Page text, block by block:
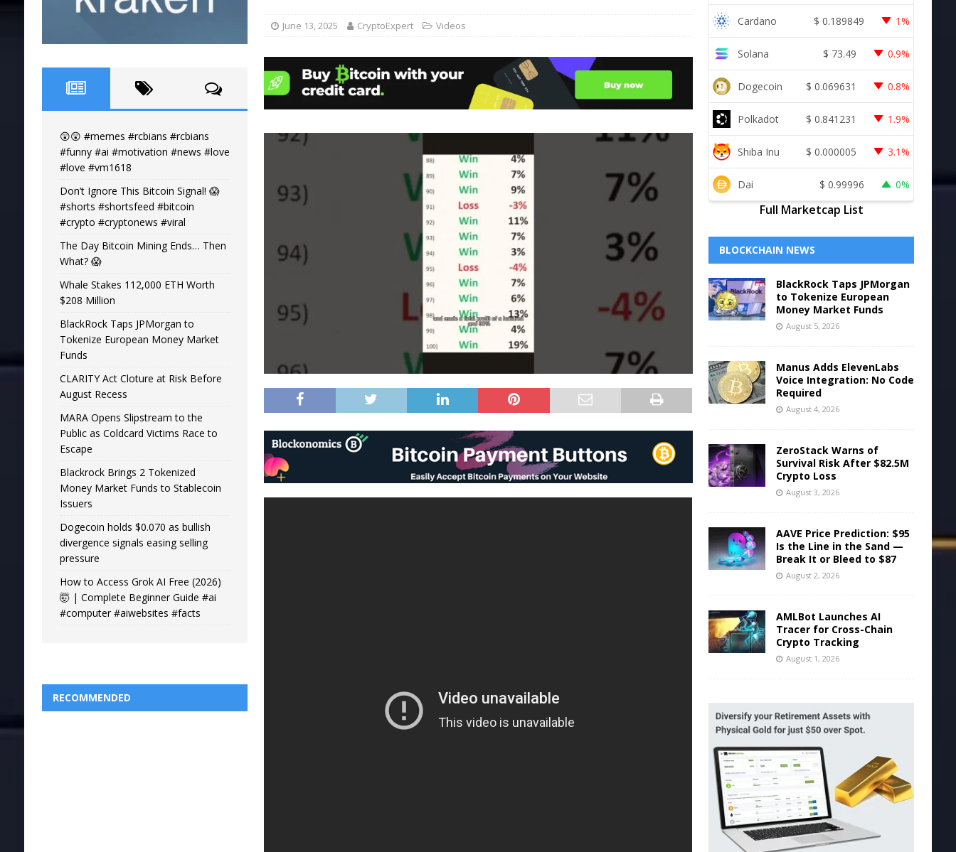
June 13, 2025 CryptoExpert Videos
😲😲 #memes #rcbians #rcbians
#funny #ai #motivation #news #love
#love #vm1618
Don’t Ignore This Bitcoin Signal! 😱
#shorts #shortsfeed #bitcoin
#crypto #cryptonews #viral
The Day Bitcoin Mining Ends… Then
What? 😱
Whale Stakes 112,000 ETH Worth
$208 Million
BlackRock Taps JPMorgan to
Tokenize European Money Market
Funds
CLARITY Act Cloture at Risk Before
August Recess
MARA Opens Slipstream to the
Public as Coldcard Victims Race to
Escape
Blackrock Brings 2 Tokenized
Money Market Funds to Stablecoin
Issuers
Dogecoin holds $0.070 as bullish
divergence signals easing selling
pressure
How to Access Grok AI Free (2026)
🤯 | Complete Beginner Guide #ai
#computer #aiwebsites #facts
RECOMMENDED
Cardano $ 0.189849 1%
Solana $ 73.49 0.9%
Dogecoin $ 0.069631 0.8%
Polkadot $ 0.841231 1.9%
Shiba Inu $ 0.000005 3.1%
Dai $ 0.99996 0%
Full Marketcap List
BLOCKCHAIN NEWS
BlackRock Taps JPMorgan
to Tokenize European
Money Market Funds
August 5, 2026
Manus Adds ElevenLabs
Voice Integration: No Code
Required
August 4, 2026
ZeroStack Warns of
Survival Risk After $82.5M
Crypto Loss
August 3, 2026
AAVE Price Prediction: $95
Is the Line in the Sand —
Break It or Bleed to $87
August 2, 2026
AMLBot Launches AI
Tracer for Cross-Chain
Crypto Tracking
August 1, 2026